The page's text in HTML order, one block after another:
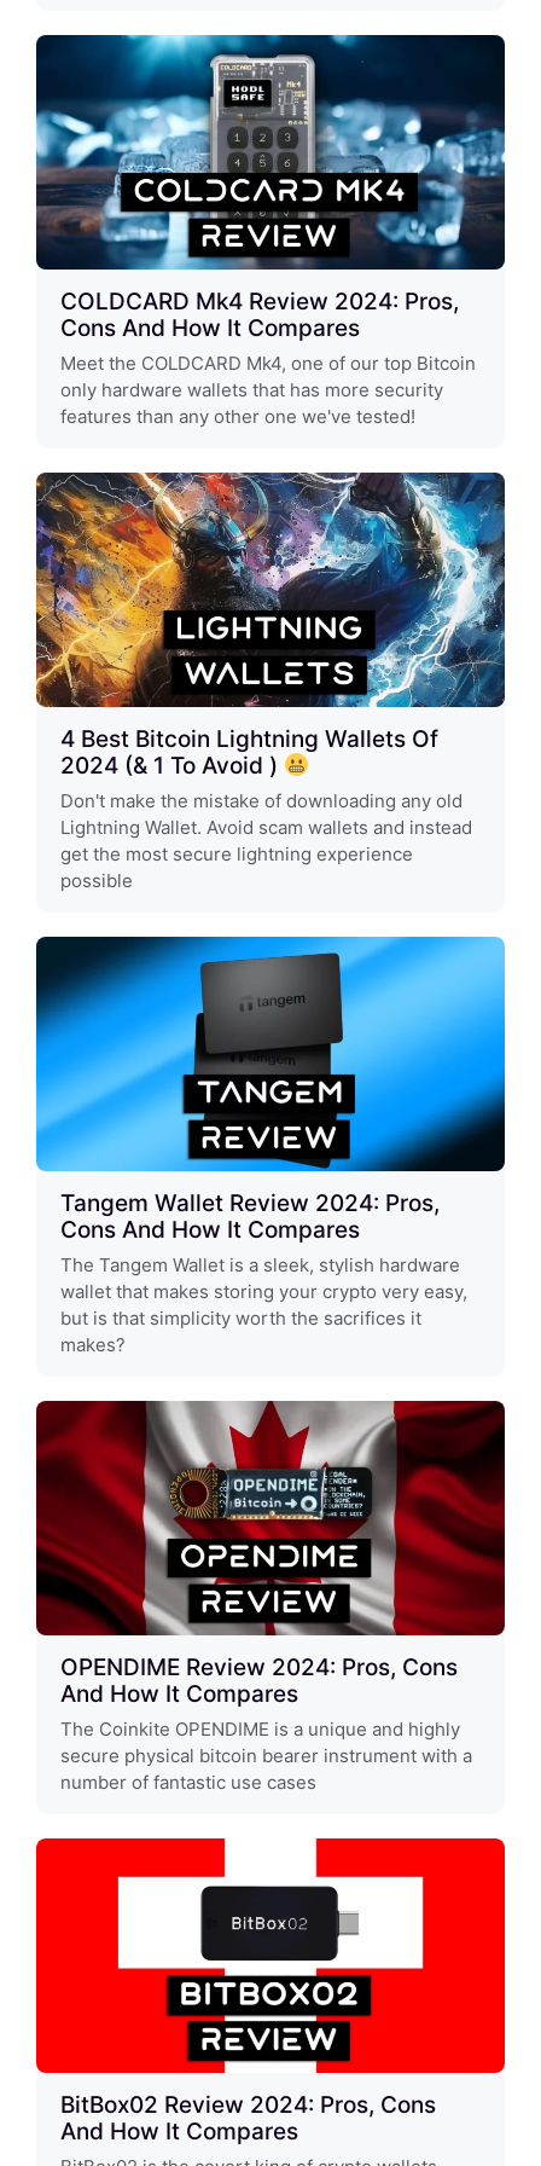
COLDCARD Mk4 Review 2024: Pros,
Cons And How It Compares
Meet the COLDCARD Mk4, one of our top Bitcoin
only hardware wallets that has more security
features than any other one we've tested!
4 Best Bitcoin Lightning Wallets Of
2024 (& 1 To Avoid )
Don't make the mistake of downloading any old
Lightning Wallet. Avoid scam wallets and instead
get the most secure lightning experience
possible
Tangem Wallet Review 2024: Pros,
Cons And How It Compares
The Tangem Wallet is a sleek, stylish hardware
wallet that makes storing your crypto very easy,
but is that simplicity worth the sacrifices it
makes?
OPENDIME Review 2024: Pros, Cons
And How It Compares
The Coinkite OPENDIME is a unique and highly
secure physical bitcoin bearer instrument with a
number of fantastic use cases
BitBox02 Review 2024: Pros, Cons
And How It Compares